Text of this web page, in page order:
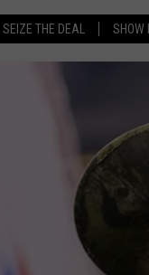
SEIZE THE DEAL SHOW
& MICHAELS SHOW
CLASSIC ROCK
LISTEN LIVE
GOOGLE HOME
PLAYLIST
CHRISTMAS MUSIC